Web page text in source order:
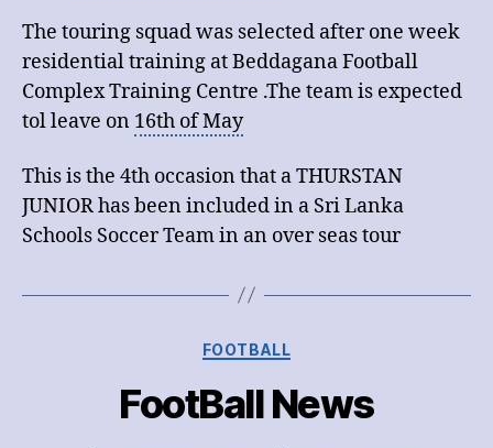
The touring squad was selected after one week
residential training at Beddagana Football
Complex Training Centre .The team is expected
tol leave on 16th of May
This is the 4th occasion that a THURSTAN
JUNIOR has been included in a Sri Lanka
Schools Soccer Team in an over seas tour
Categories
FOOTBALL
FootBall News